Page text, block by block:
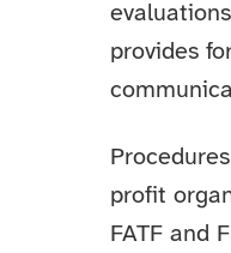
provides
profit
FATF and